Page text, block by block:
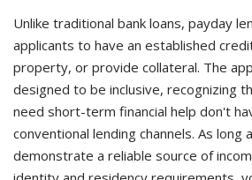
Unlike traditional bank loans, payday
applicants to have an established
property, or provide collateral. The
designed to be inclusive, recognizing
need short-term financial help don't
conventional lending channels. As long
demonstrate a reliable source of